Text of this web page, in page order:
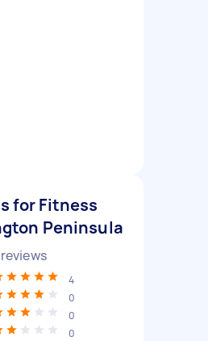
for Fitness
Peninsula
reviews
4
0
0
0